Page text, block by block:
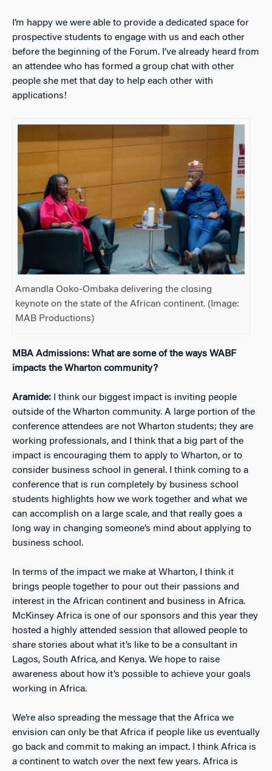
I’m happy we were able to provide a dedicated space for
prospective students to engage with us and each other
before the beginning of the Forum. I’ve already heard from
an attendee who has formed a group chat with other
people she met that day to help each other with
applications!
Amandla Ooko-Ombaka delivering the closing
keynote on the state of the African continent. (Image:
MAB Productions)
MBA Admissions: What are some of the ways WABF
impacts the Wharton community?
Aramide: I think our biggest impact is inviting people
outside of the Wharton community. A large portion of the
conference attendees are not Wharton students; they are
working professionals, and I think that a big part of the
impact is encouraging them to apply to Wharton, or to
consider business school in general. I think coming to a
conference that is run completely by business school
students highlights how we work together and what we
can accomplish on a large scale, and that really goes a
long way in changing someone’s mind about applying to
business school.
In terms of the impact we make at Wharton, I think it
brings people together to pour out their passions and
interest in the African continent and business in Africa.
McKinsey Africa is one of our sponsors and this year they
hosted a highly attended session that allowed people to
share stories about what it’s like to be a consultant in
Lagos, South Africa, and Kenya. We hope to raise
awareness about how it’s possible to achieve your goals
working in Africa.
We’re also spreading the message that the Africa we
envision can only be that Africa if people like us eventually
go back and commit to making an impact. I think Africa is
a continent to watch over the next few years. Africa is